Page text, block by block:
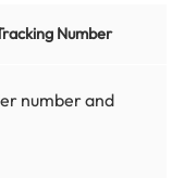
Number
number and